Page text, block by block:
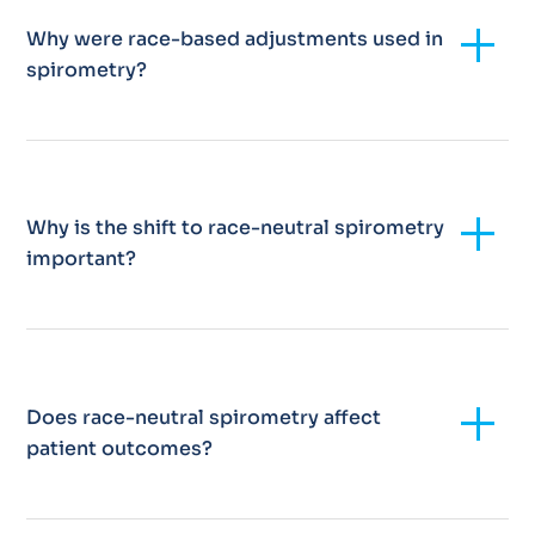
Why were race-based adjustments used in
spirometry?
Add
Why is the shift to race-neutral spirometry
important?
Add
Does race-neutral spirometry affect
patient outcomes?
Add